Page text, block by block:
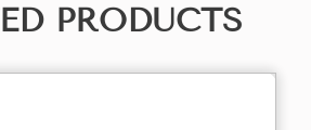
PRODUCTS